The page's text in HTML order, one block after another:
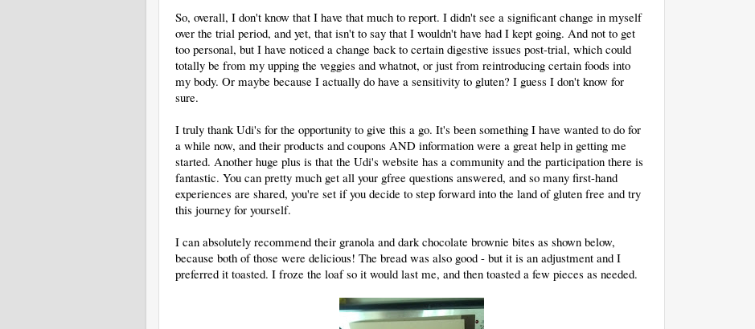
So, overall, I don't know that I have that much to report. I didn't see a significant change in myself
over the trial period, and yet, that isn't to say that I wouldn't have had I kept going. And not to get
too personal, but I have noticed a change back to certain digestive issues post-trial, which could
totally be from my upping the veggies and whatnot, or just from reintroducing certain foods into
my body. Or maybe because I actually do have a sensitivity to gluten? I guess I don't know for
sure.
I truly thank Udi's for the opportunity to give this a go. It's been something I have wanted to do for
a while now, and their products and coupons AND information were a great help in getting me
started. Another huge plus is that the Udi's website has a community and the participation there is
fantastic. You can pretty much get all your gfree questions answered, and so many first-hand
experiences are shared, you're set if you decide to step forward into the land of gluten free and try
this journey for yourself.
I can absolutely recommend their granola and dark chocolate brownie bites as shown below,
because both of those were delicious! The bread was also good - but it is an adjustment and I
preferred it toasted. I froze the loaf so it would last me, and then toasted a few pieces as needed.